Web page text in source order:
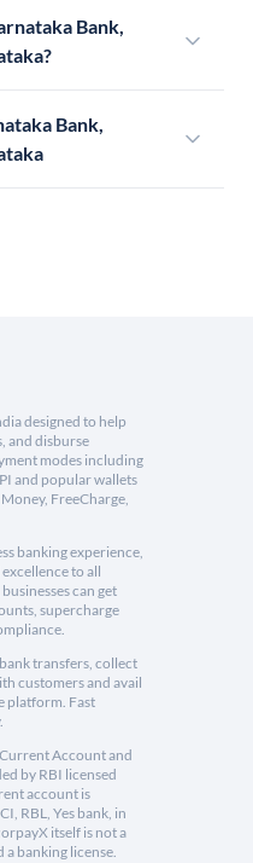
Bank,
Bank,
designed to help
and disburse
modes including
and popular wallets
FreeCharge,
banking experience,
to all
can get
supercharge
transfers, collect
customers and avail
platform. Fast
Account and
by RBI licensed
account is
RBL, Yes bank, in
itself is not a
banking license.